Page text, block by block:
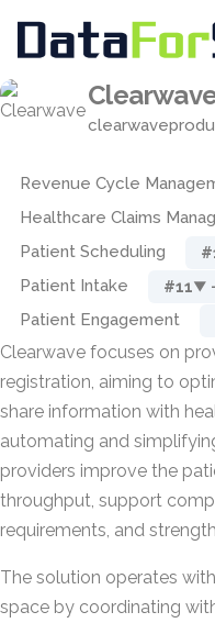
Revenue Cycle
Healthcare Claims
Patient Scheduling
Patient Intake #11▼
Patient Engagement
Clearwave focuses on
registration, aiming to
share information with
automating and
providers improve the
throughput, support
requirements, and
The solution operates
space by coordinating